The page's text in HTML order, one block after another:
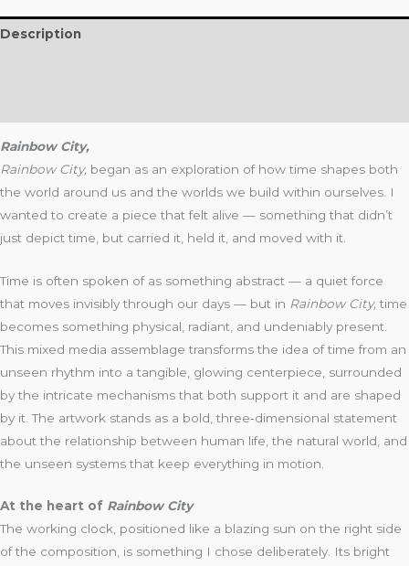
Description
Rainbow City,
Rainbow City, began as an exploration of how time shapes both
the world around us and the worlds we build within ourselves. I
wanted to create a piece that felt alive — something that didn’t
just depict time, but carried it, held it, and moved with it.
Time is often spoken of as something abstract — a quiet force
that moves invisibly through our days — but in Rainbow City, time
becomes something physical, radiant, and undeniably present.
This mixed media assemblage transforms the idea of time from an
unseen rhythm into a tangible, glowing centerpiece, surrounded
by the intricate mechanisms that both support it and are shaped
by it. The artwork stands as a bold, three‑dimensional statement
about the relationship between human life, the natural world, and
the unseen systems that keep everything in motion.
At the heart of Rainbow City
The working clock, positioned like a blazing sun on the right side
of the composition, is something I chose deliberately. Its bright